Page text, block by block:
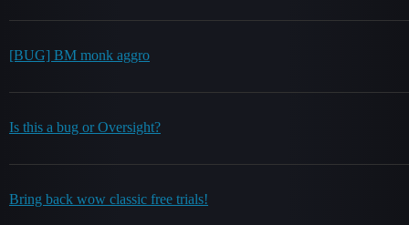
[BUG] BM monk aggro
Is this a bug or Oversight?
Bring back wow classic free trials!